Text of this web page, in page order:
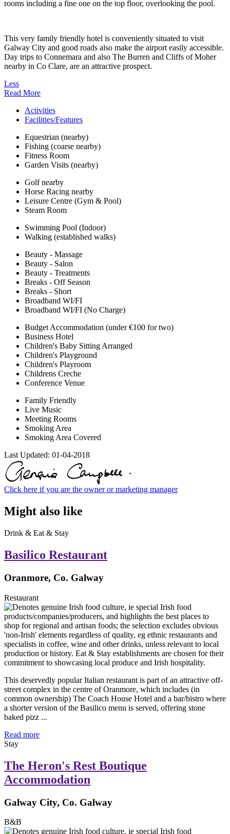
rooms including a fine one on the top floor, overlooking the pool.
This very family friendly hotel is conveniently situated to visit
Galway City and good roads also make the airport easily accessible.
Day trips to Connemara and also The Burren and Cliffs of Moher
nearby in Co Clare, are an attractive prospect.
Less
Read More
Activities
Facilities/Features
Equestrian (nearby)
Fishing (coarse nearby)
Fitness Room
Garden Visits (nearby)
Golf nearby
Horse Racing nearby
Leisure Centre (Gym & Pool)
Steam Room
Swimming Pool (Indoor)
Walking (established walks)
Beauty - Massage
Beauty - Salon
Beauty - Treatments
Breaks - Off Season
Breaks - Short
Broadband WI/FI
Broadband WI/FI (No Charge)
Budget Accommodation (under €100 for two)
Business Hotel
Children's Baby Sitting Arranged
Children's Playground
Children's Playroom
Childrens Creche
Conference Venue
Family Friendly
Live Music
Meeting Rooms
Smoking Area
Smoking Area Covered
Last Updated: 01-04-2018
Click here if you are the owner or marketing manager
Might also like
Drink & Eat & Stay
Basilico Restaurant
Oranmore, Co. Galway
Restaurant
This deservedly popular Italian restaurant is part of an attractive off-
street complex in the centre of Oranmore, which includes (in
common ownership) The Coach House Hotel and a bar/bistro where
a shorter version of the Basilico menu is served, offering stone
baked pizz ...
Read more
Stay
The Heron's Rest Boutique
Accommodation
Galway City, Co. Galway
B&B